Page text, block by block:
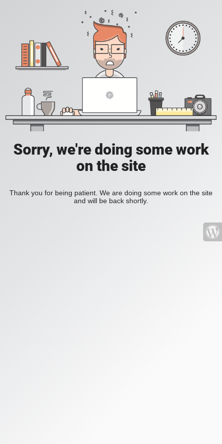
Sorry, we're doing some work
on the site
Thank you for being patient. We are doing some work on the site
and will be back shortly.